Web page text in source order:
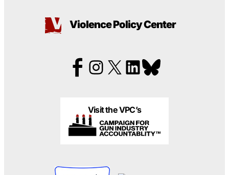
Violence Policy Center
Visit the VPC’s